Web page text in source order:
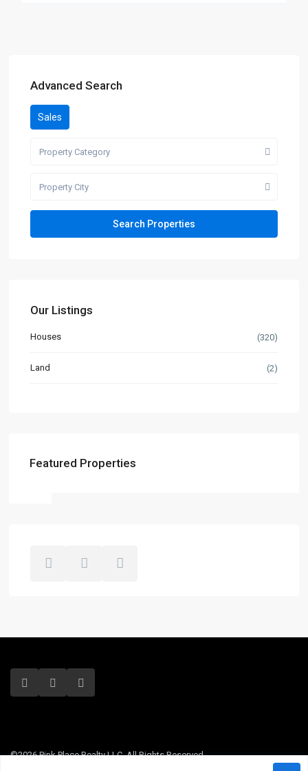
Advanced Search
Sales
Property Category
Property City
Our Listings
Houses (320)
Land (2)
Featured Properties
©2026 Pink Place Realty LLC. All Rights Reserved.